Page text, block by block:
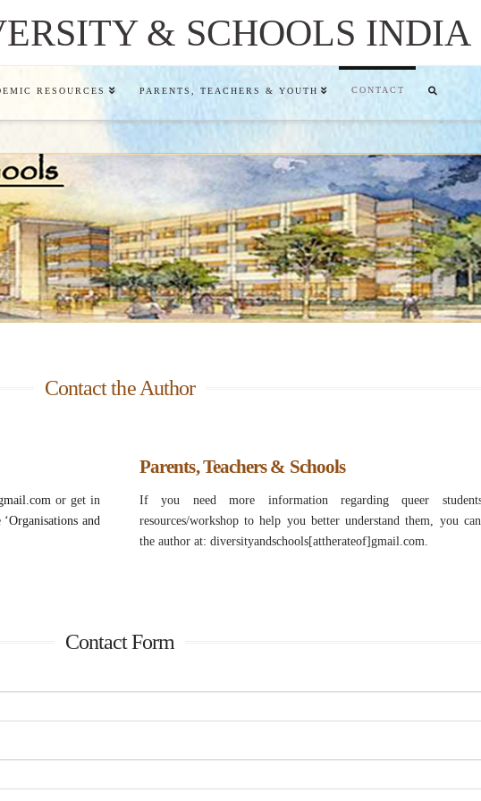
& SCHOOLS INDIA
RESOURCES PARENTS, TEACHERS & YOUTH CONTACT
Contact the Author
or get in
‘Organisations and
Parents, Teachers & Schools
If you need more information regarding queer
resources/workshop to help you better understand them, you
the author at: diversityandschools[attherateof]gmail.com.
Contact Form